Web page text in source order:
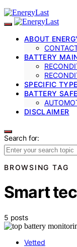
ABOUT
BATTERY
SPECIFIC
BATTERY
DISCLAIMER
Search for:
BROWSING TAG
Smart
5 posts
Vetted